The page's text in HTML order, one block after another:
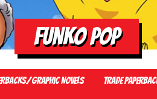
Funko Pop
Graphic Novels Trade